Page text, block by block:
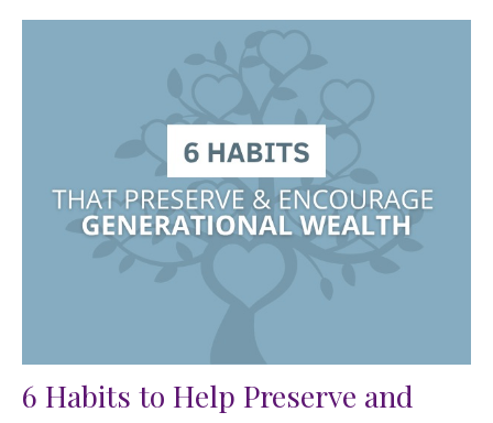
6 Habits to Help Preserve and